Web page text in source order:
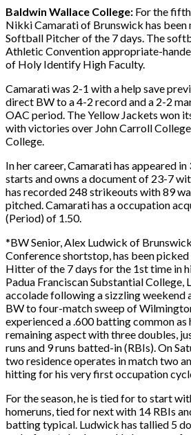
Baldwin Wallace College: For the
Nikki Camarati of Brunswick has been
Softball Pitcher of the 7 days. The
Athletic Convention appropriate-
of Holy Identify High Faculty.
Camarati was 2-1 with a help save
direct BW to a 4-2 record and a 2-2
OAC period. The Yellow Jackets won
with victories over John Carroll
College.
In her career, Camarati has appeared
starts and owns a document of 23-7
has recorded 248 strikeouts with 89
pitched. Camarati has a occupation
(Period) of 1.50.
*BW Senior, Alex Ludwick of
Conference shortstop, has been
Hitter of the 7 days for the 1st time in
Padua Franciscan Substantial College,
accolade following a sizzling weekend
BW to four-match sweep of
experienced a .600 batting common
remaining aspect with three doubles,
runs and 9 runs batted-in (RBIs). On
two residence operates in match two
hitting for his very first occupation
For the season, he is tied for to start
homeruns, tied for next with 14 RBIs
batting typical. Ludwick has tallied 5